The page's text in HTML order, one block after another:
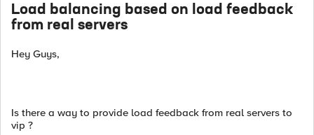
Load balancing based on load feedback
from real servers
Hey Guys,
Is there a way to provide load feedback from real servers to
vip ?